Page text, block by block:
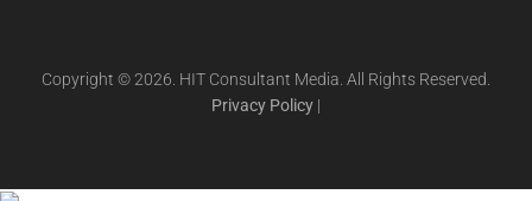
Copyright © 2026. HIT Consultant Media. All Rights Reserved.
Privacy Policy |